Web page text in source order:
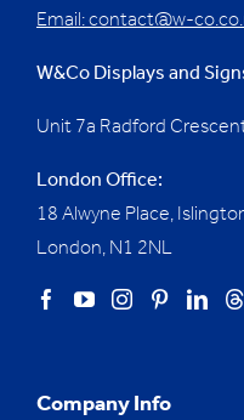
Email:contact@w-
W&Co Displays and
Unit 7a Radford
London Office:
18 Alwyne Place,
London, N1 2NL
Company Info